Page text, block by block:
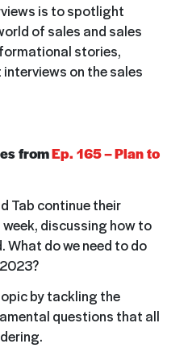
is to spotlight
of sales and sales
stories,
on the sales
fromEp. 165 – Plan to
Tab continue their
discussing how to
What do we need to do
by tackling the
questions that all